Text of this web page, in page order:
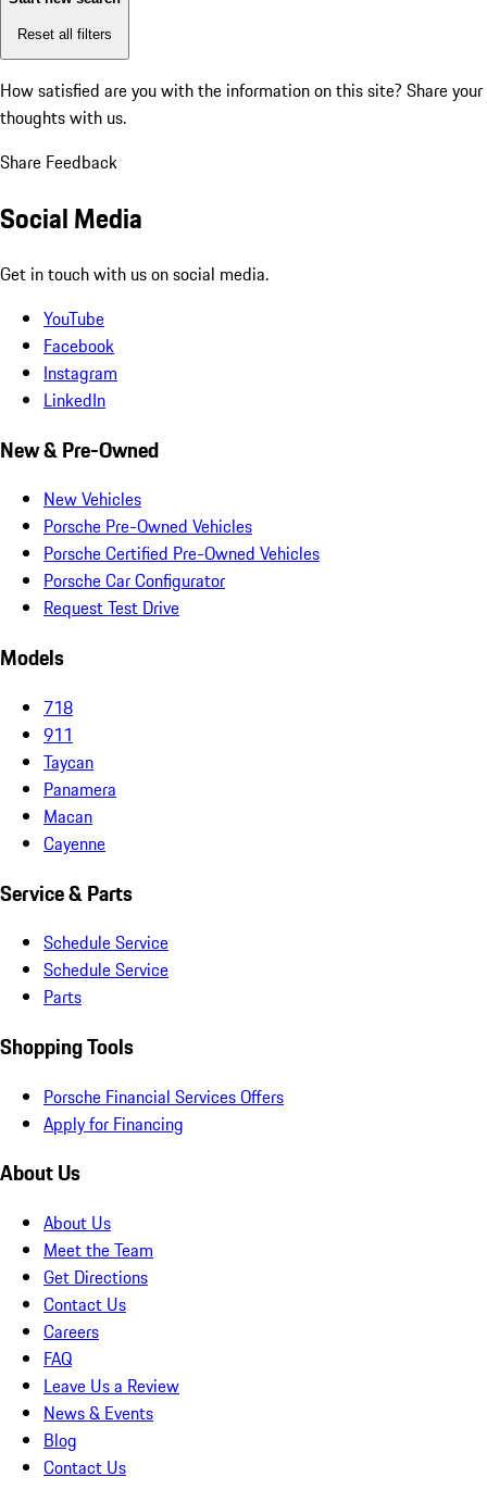
Reset all filters
How satisfied are you with the information on this site? Share your
thoughts with us.
Share Feedback
Social Media
Get in touch with us on social media.
YouTube
Facebook
Instagram
LinkedIn
New & Pre-Owned
New Vehicles
Porsche Pre-Owned Vehicles
Porsche Certified Pre-Owned Vehicles
Porsche Car Configurator
Request Test Drive
Models
718
911
Taycan
Panamera
Macan
Cayenne
Service & Parts
Schedule Service
Schedule Service
Parts
Shopping Tools
Porsche Financial Services Offers
Apply for Financing
About Us
About Us
Meet the Team
Get Directions
Contact Us
Careers
FAQ
Leave Us a Review
News & Events
Blog
Contact Us